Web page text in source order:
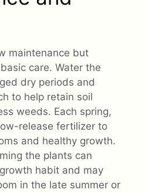
maintenance but
care. Water the
dry periods and
to help retain soil
weeds. Each spring,
release fertilizer to
and healthy growth.
the plants can
habit and may
in the late summer or